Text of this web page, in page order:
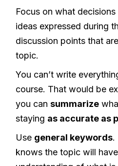
Focus on what
ideas expressed during
discussion points that
topic.
You can’t write
course. That would be
you cansummarize
staying as accurate as
Use general keywords.
knows the topic will